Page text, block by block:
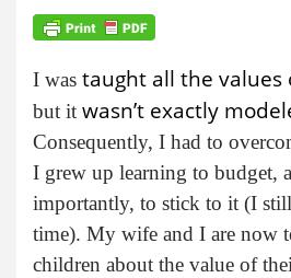
I was taught all the values
but it wasn’t exactly
Consequently, I had to
I grew up learning to budget,
importantly, to stick to it (I
time). My wife and I are now
children about the value of